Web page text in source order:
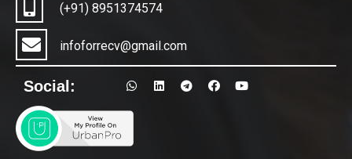
(+91) 8951374574
infoforrecv@gmail.com
Social: